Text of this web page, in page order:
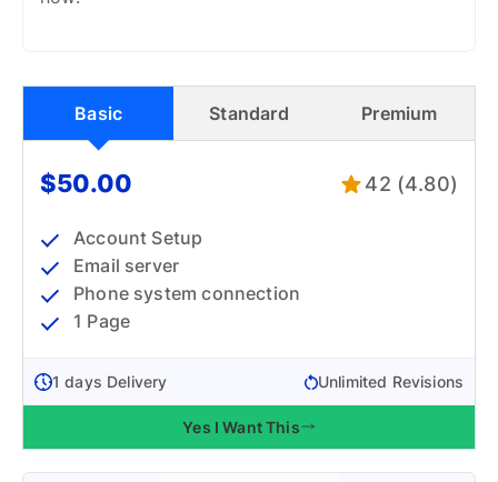
Basic Standard Premium
$50.00 42 (4.80)
Account Setup
Email server
Phone system connection
1 Page
1 days Delivery Unlimited Revisions
Yes I Want This